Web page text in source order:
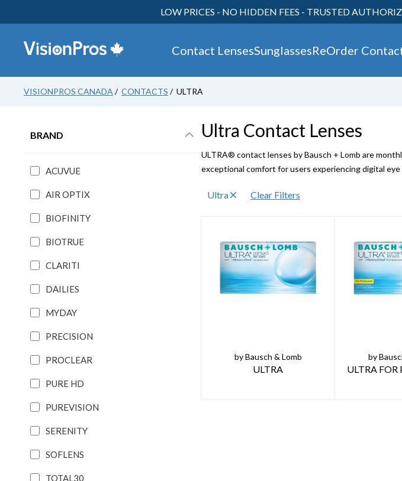
LOW PRICES - NO HIDDEN FEES - TRUSTED
Contact LensesSunglassesReOrder
VISIONPROS CANADA / CONTACTS / ULTRA
BRAND
ACUVUE
AIR OPTIX
BIOFINITY
BIOTRUE
CLARITI
DAILIES
MYDAY
PRECISION
PROCLEAR
PURE HD
PUREVISION
SERENITY
SOFLENS
TOTAL30
Ultra Contact Lenses
ULTRA® contact lenses by Bausch + Lomb are
exceptional comfort for users experiencing digital
Ultra Clear Filters
ULTRA
by Bausch & Lomb
ULTRA FOR
by